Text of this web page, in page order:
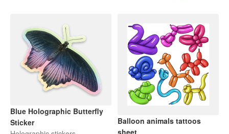
Blue Holographic Butterfly
Sticker
Balloon animals tattoos